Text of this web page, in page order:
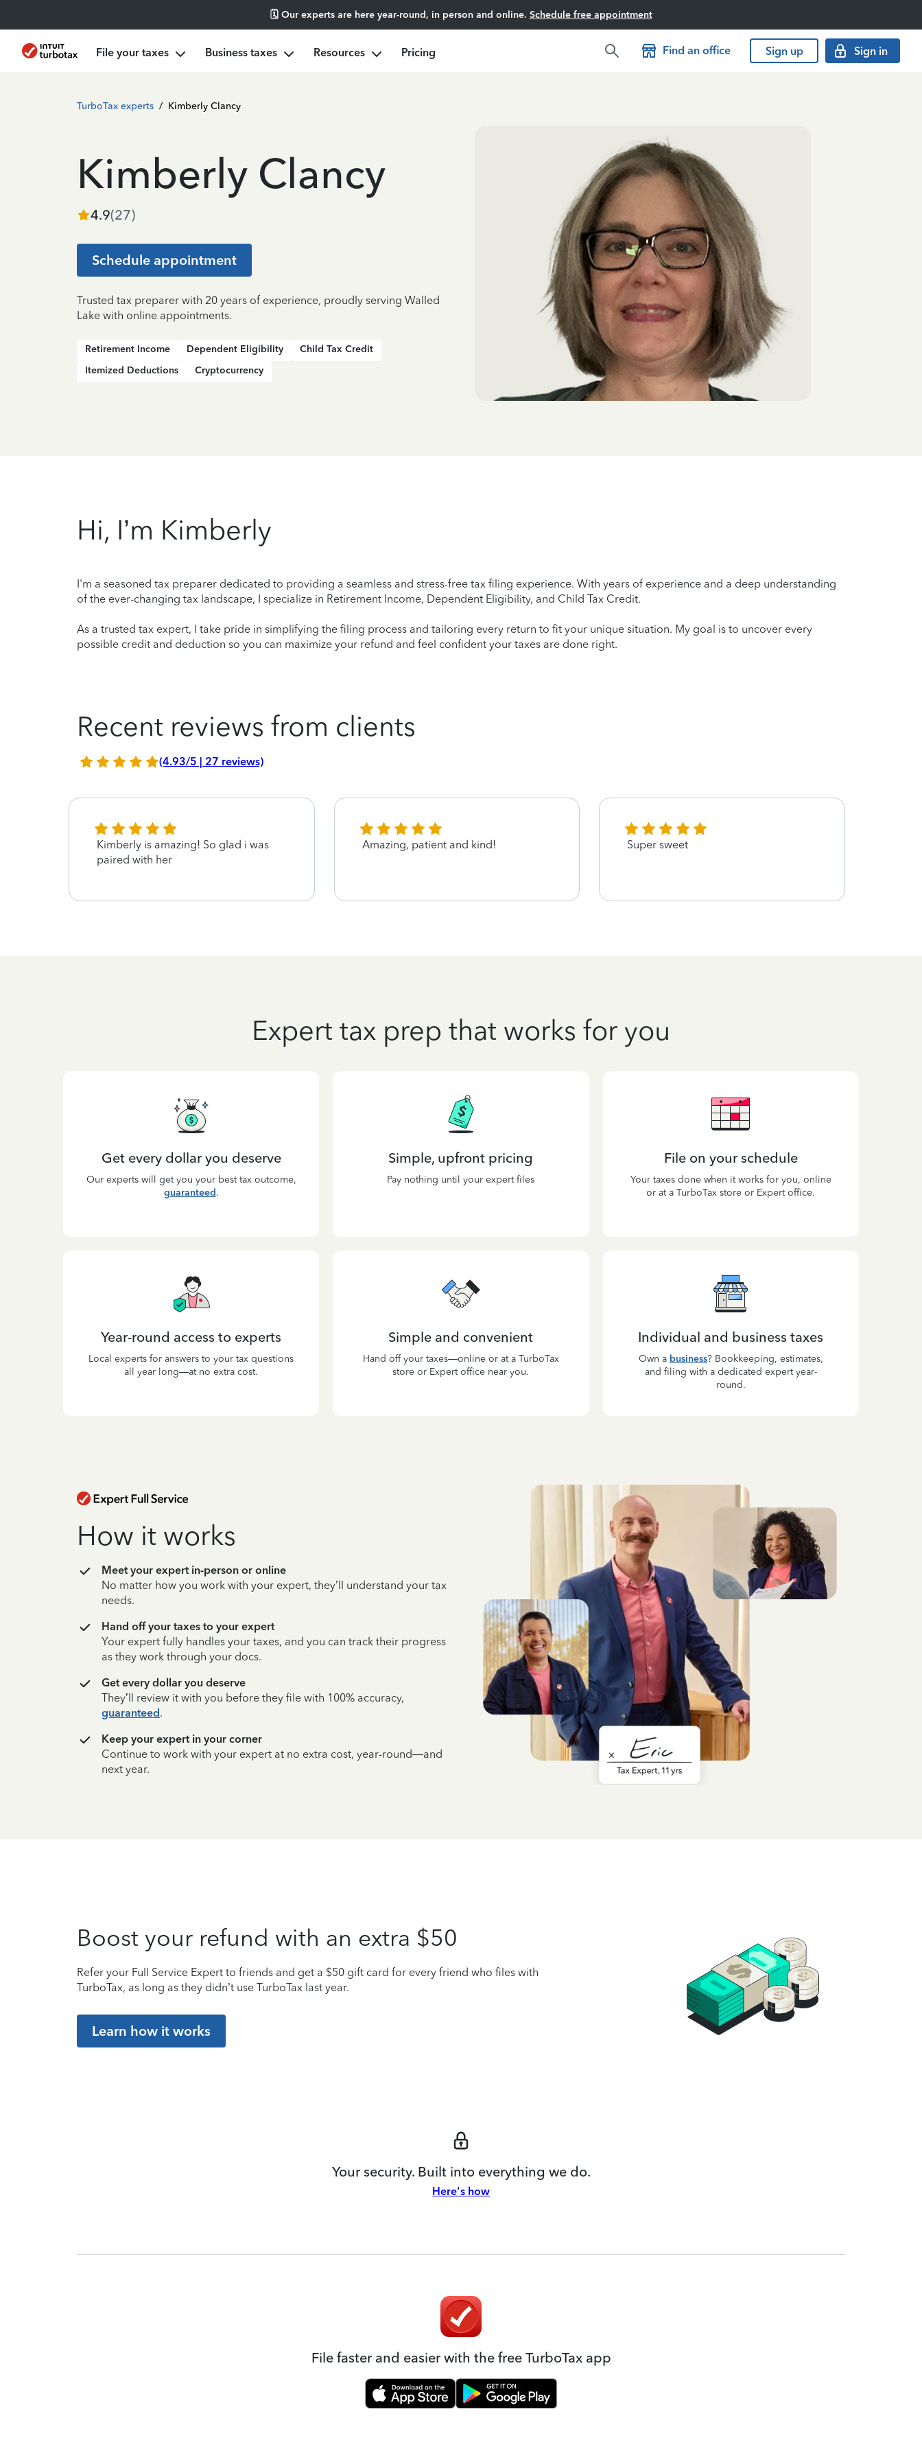
🗓️ Our experts are here year-round, in person and online. Schedule free appointment
File your taxes Business taxes Resources Pricing Find an office Sign up Sign in
TurboTax experts / Kimberly Clancy
Kimberly Clancy
4.9(27)
Schedule appointment
Trusted tax preparer with 20 years of experience, proudly serving Walled
Lake with online appointments.
Retirement Income Dependent Eligibility
Child Tax Credit
Itemized Deductions
Cryptocurrency
Hi, I’m Kimberly
I'm a seasoned tax preparer dedicated to providing a seamless and stress-free tax filing experience. With years of experience and a deep understanding
of the ever-changing tax landscape, I specialize in Retirement Income, Dependent Eligibility, and Child Tax Credit.
As a trusted tax expert, I take pride in simplifying the filing process and tailoring every return to fit your unique situation. My goal is to uncover every
possible credit and deduction so you can maximize your refund and feel confident your taxes are done right.
Recent reviews from clients
(4.93/5 | 27 reviews)
Kimberly is amazing! So glad i was
paired with her
Amazing, patient and kind! Super sweet
Expert tax prep that works for you
Get every dollar you deserve
Our experts will get you your best tax outcome,
guaranteed.
Simple, upfront pricing
Pay nothing until your expert files
File on your schedule
Your taxes done when it works for you, online
or at a TurboTax store or Expert office.
Year-round access to experts
Local experts for answers to your tax questions
all year long—at no extra cost.
Simple and convenient
Hand off your taxes—online or at a TurboTax
store or Expert office near you.
Individual and business taxes
Own a business? Bookkeeping, estimates,
and filing with a dedicated expert year-
round.
How it works
Meet your expert in-person or online
No matter how you work with your expert, they’ll understand your tax
needs.
Hand off your taxes to your expert
Your expert fully handles your taxes, and you can track their progress
as they work through your docs.
Get every dollar you deserve
They’ll review it with you before they file with 100% accuracy,
guaranteed.
Keep your expert in your corner
Continue to work with your expert at no extra cost, year-round—and
next year.
Boost your refund with an extra $50
Refer your Full Service Expert to friends and get a $50 gift card for every friend who files with
TurboTax, as long as they didn’t use TurboTax last year.
Learn how it works
Your security. Built into everything we do.
Here's how
File faster and easier with the free TurboTax app